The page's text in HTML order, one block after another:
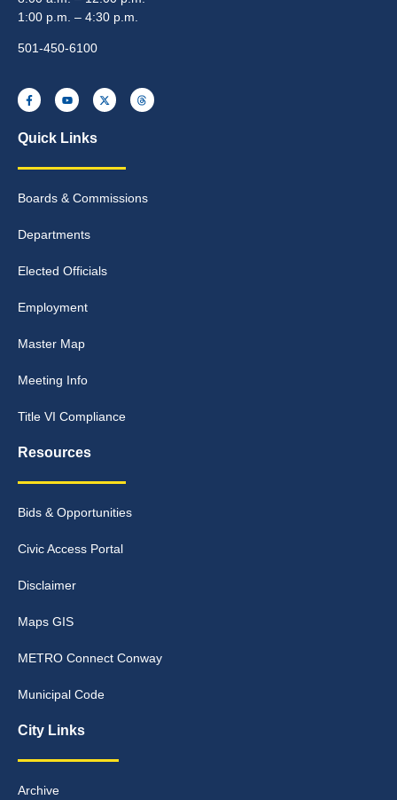
1:00 p.m. – 4:30 p.m.
501-450-6100
Quick Links
Boards & Commissions
Departments
Elected Officials
Employment
Master Map
Meeting Info
Title VI Compliance
Resources
Bids & Opportunities
Civic Access Portal
Disclaimer
Maps GIS
METRO Connect Conway
Municipal Code
City Links
Archive